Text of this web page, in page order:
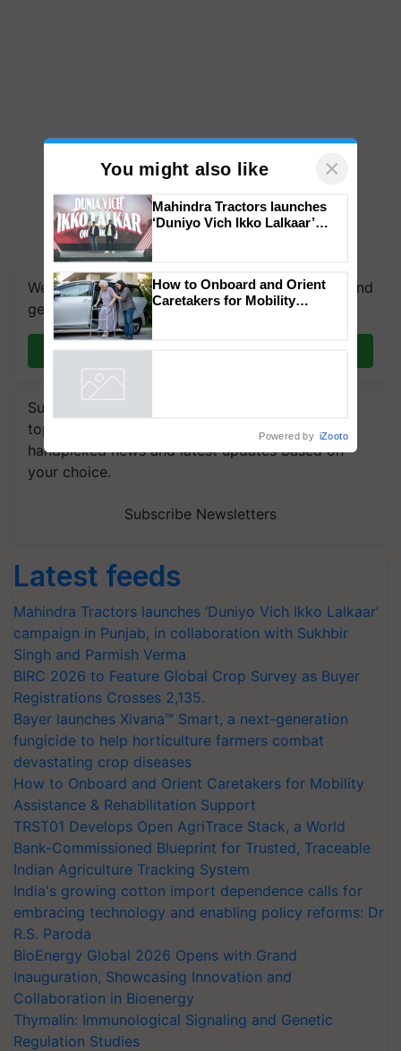
We're on WhatsApp! Join our WhatsApp group and
get the most important updates you need. Daily.
Join on WhatsApp
Subscribe to our Newsletter. You choose the
topics of your interest and we'll send you
handpicked news and latest updates based on
your choice.
Subscribe Newsletters
Latest feeds
Mahindra Tractors launches ‘Duniyo Vich Ikko Lalkaar’
campaign in Punjab, in collaboration with Sukhbir
Singh and Parmish Verma
BIRC 2026 to Feature Global Crop Survey as Buyer
Registrations Crosses 2,135.
Bayer launches Xivana™ Smart, a next-generation
fungicide to help horticulture farmers combat
devastating crop diseases
How to Onboard and Orient Caretakers for Mobility
Assistance & Rehabilitation Support
TRST01 Develops Open AgriTrace Stack, a World
Bank-Commissioned Blueprint for Trusted, Traceable
Indian Agriculture Tracking System
India's growing cotton import dependence calls for
embracing technology and enabling policy reforms: Dr
R.S. Paroda
BioEnergy Global 2026 Opens with Grand
Inauguration, Showcasing Innovation and
Collaboration in Bioenergy
Thymalin: Immunological Signaling and Genetic
Regulation Studies
You might also like ×
campaign in Punjab, in
collaboration with Sukhbir
Singh and Parmish Verma